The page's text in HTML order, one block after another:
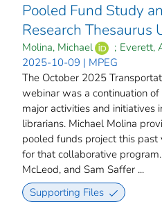
Pooled Fund Study
Research Thesaurus
Molina, Michael ; Everett,
2025-10-09 | MPEG
The October 2025
webinar was a continuation
major activities and initiatives
librarians. Michael Molina
pooled funds project this
for that collaborative
McLeod, and Sam Saffer ...
Supporting Files